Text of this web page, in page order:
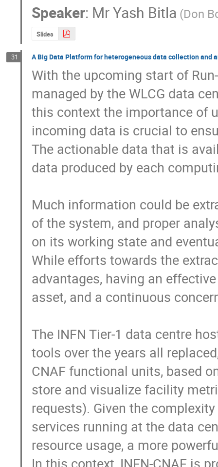
Speaker: MrYash Bitla (Don
Slides
31 A Big Data Platform for heterogeneous data collection and
With the upcoming start of
managed by the WLCG data
this context the importance of
incoming data is crucial to
The actionable data that is
data produced by each
Much information could be
of the system, and proper
on its working state and
While efforts towards the
advantages, having an
asset, and a continuous
The INFN Tier-1 data centre
tools over the years all
CNAF functional units, based
store and visualize facility
requests). Given the
services running at the data
resource usage, a more
In this context, INFN-CNAF is